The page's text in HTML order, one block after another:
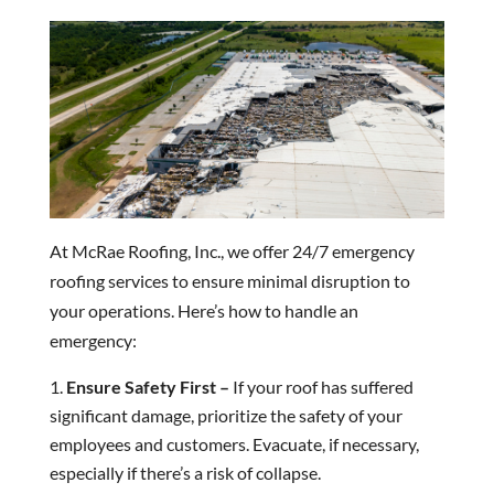
At McRae Roofing, Inc., we offer 24/7 emergency
roofing services to ensure minimal disruption to
your operations. Here’s how to handle an
emergency:
Ensure Safety First – If your roof has suffered
significant damage, prioritize the safety of your
employees and customers. Evacuate, if necessary,
especially if there’s a risk of collapse.